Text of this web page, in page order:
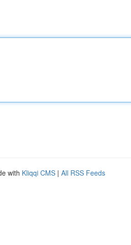
with Kliqqi CMS | All RSS Feeds